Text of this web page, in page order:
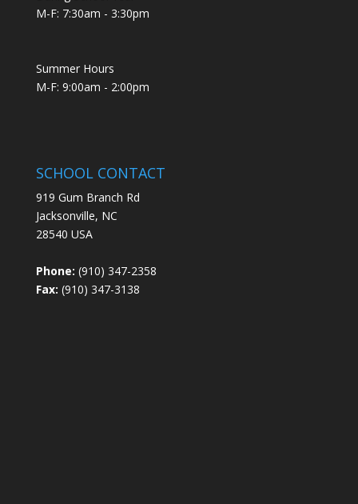
M-F: 7:30am - 3:30pm
Summer Hours
M-F: 9:00am - 2:00pm
SCHOOL CONTACT
919 Gum Branch Rd
Jacksonville, NC
28540 USA
Phone: (910) 347-2358
Fax: (910) 347-3138